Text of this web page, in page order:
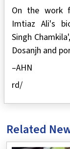
On the work
Imtiaz Ali's
Singh
Dosanjh and
–AHN
rd/
Related